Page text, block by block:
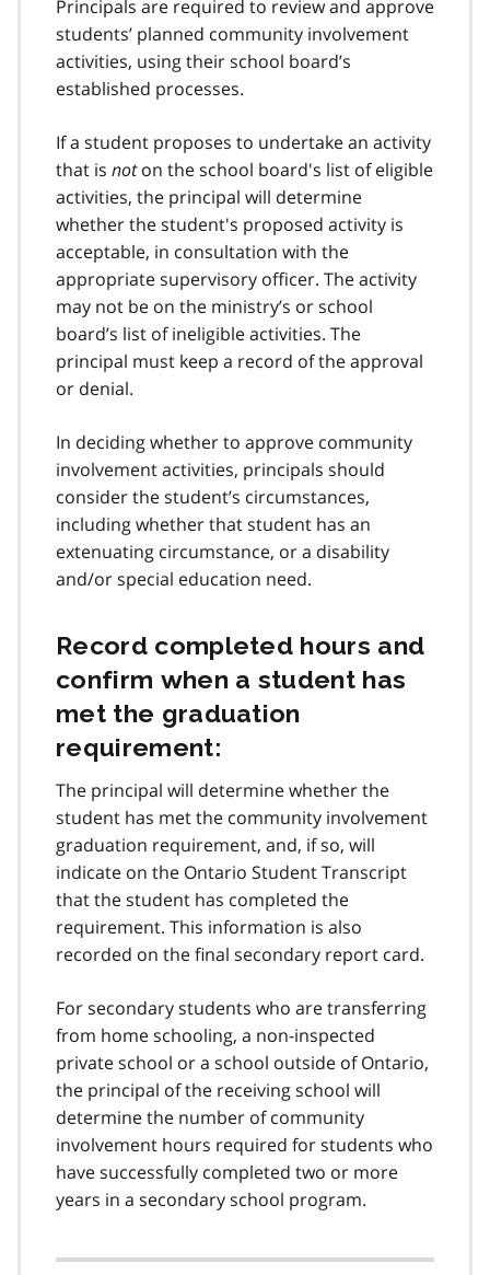
Principals are required to review and approve
students’ planned community involvement
activities, using their school board’s
established processes.
If a student proposes to undertake an activity
that is noton the school board's list of eligible
activities, the principal will determine
whether the student's proposed activity is
acceptable, in consultation with the
appropriate supervisory officer. The activity
may not be on the ministry’s or school
board’s list of ineligible activities. The
principal must keep a record of the approval
or denial.
In deciding whether to approve community
involvement activities, principals should
consider the student’s circumstances,
including whether that student has an
extenuating circumstance, or a disability
and/or special education need.
Record completed hours and
confirm when a student has
met the graduation
requirement:
The principal will determine whether the
student has met the community involvement
graduation requirement, and, if so, will
indicate on the Ontario Student Transcript
that the student has completed the
requirement. This information is also
recorded on the final secondary report card.
For secondary students who are transferring
from home schooling, a non-inspected
private school or a school outside of Ontario,
the principal of the receiving school will
determine the number of community
involvement hours required for students who
have successfully completed two or more
years in a secondary school program.